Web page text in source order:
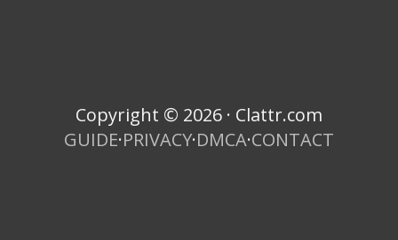
Copyright © 2026 · Clattr.com
GUIDE·PRIVACY·DMCA·CONTACT